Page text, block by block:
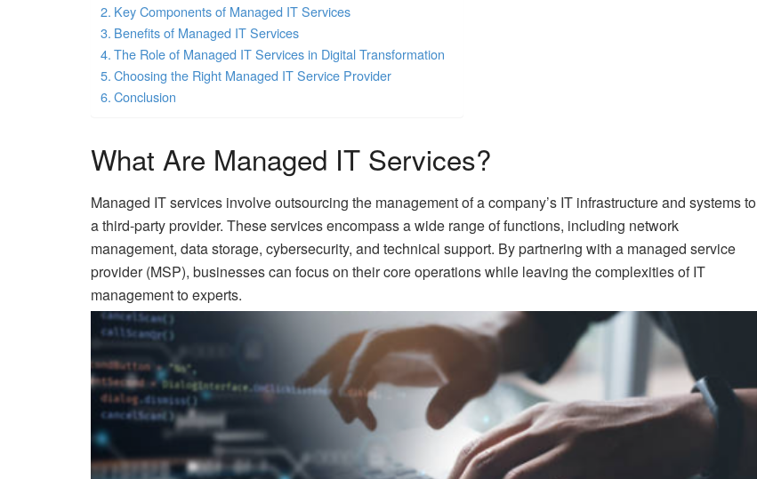
Key Components of Managed IT Services
Benefits of Managed IT Services
The Role of Managed IT Services in Digital Transformation
Choosing the Right Managed IT Service Provider
Conclusion
What Are Managed IT Services?
Managed IT services involve outsourcing the management of a company’s IT infrastructure and systems to
a third-party provider. These services encompass a wide range of functions, including network
management, data storage, cybersecurity, and technical support. By partnering with a managed service
provider (MSP), businesses can focus on their core operations while leaving the complexities of IT
management to experts.